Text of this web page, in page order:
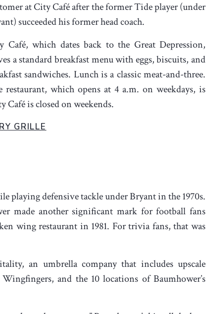
at City Café after the former Tide player (under
succeeded his former head coach.
Café, which dates back to the Great Depression,
a standard breakfast menu with eggs, biscuits, and
sandwiches. Lunch is a classic meat-and-three.
restaurant, which opens at 4 a.m. on weekdays, is
is closed on weekends.
GRILLE
playing defensive tackle under Bryant in the 1970s.
made another significant mark for football fans
wing restaurant in 1981. For trivia fans, that was
an umbrella company that includes upscale
and the 10 locations of Baumhower’s